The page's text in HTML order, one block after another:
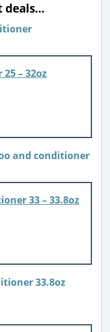
deals…
– 32oz
33 – 33.8oz